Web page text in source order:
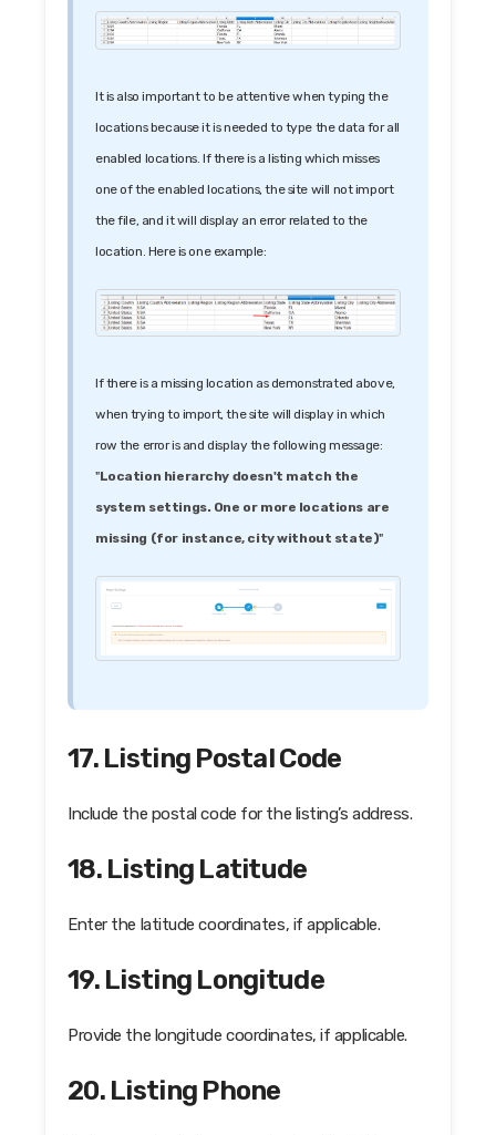
It is also important to be attentive when typing the
locations because it is needed to type the data for all
enabled locations. If there is a listing which misses
one of the enabled locations, the site will not import
the file, and it will display an error related to the
location. Here is one example:
If there is a missing location as demonstrated above,
when trying to import, the site will display in which
row the error is and display the following message:
"Location hierarchy doesn't match the
system settings. One or more locations are
missing (for instance, city without state)"
17. Listing Postal Code
Include the postal code for the listing’s address.
18. Listing Latitude
Enter the latitude coordinates, if applicable.
19. Listing Longitude
Provide the longitude coordinates, if applicable.
20. Listing Phone